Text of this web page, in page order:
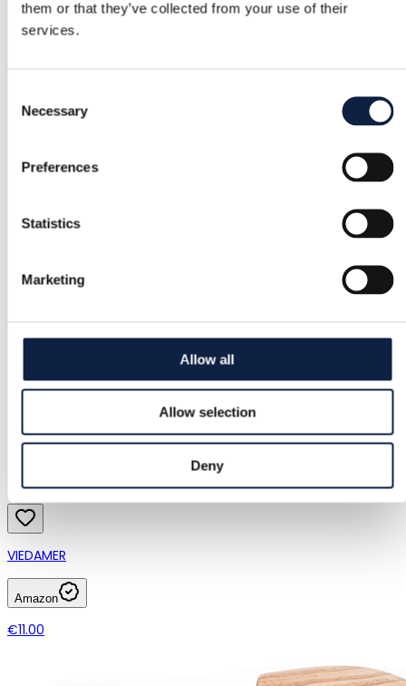
them or that they’ve collected from your use of their
services.
Selection
Necessary
Preferences
Statistics
Marketing
Allow all
Allow selection
Deny
VIEDAMER
Amazon
€11.00